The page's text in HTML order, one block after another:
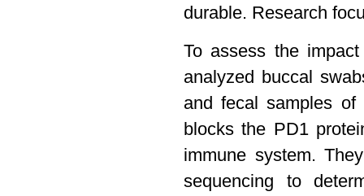
durable. Research
To assess the
analyzed buccal
and fecal samples of
blocks the PD1
immune system.
sequencing to